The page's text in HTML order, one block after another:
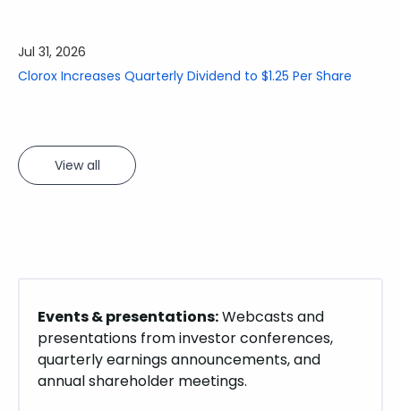
slideJul 13, 2026
Clorox Announces August 3 Webcast of Fourth-Quarter
View all
Events & presentations:Webcasts and
presentations from investor conferences,
quarterly earnings announcements, and
annual shareholder meetings.